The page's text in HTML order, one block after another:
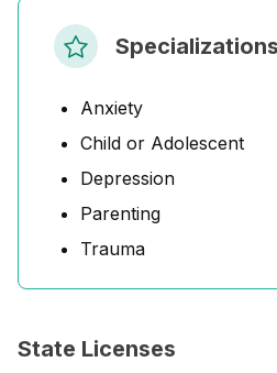
Specializations
Anxiety
Child or Adolescent
Depression
Parenting
Trauma
State Licenses